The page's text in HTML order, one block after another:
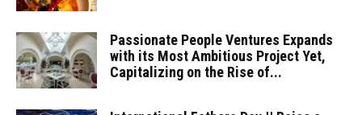
Passionate People Ventures Expands
with its Most Ambitious Project Yet,
Capitalizing on the Rise of...